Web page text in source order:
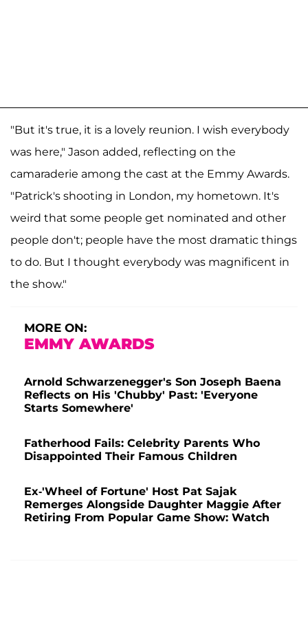
"But it's true, it is a lovely reunion. I wish everybody
was here," Jason added, reflecting on the
camaraderie among the cast at the Emmy Awards.
"Patrick's shooting in London, my hometown. It's
weird that some people get nominated and other
people don't; people have the most dramatic things
to do. But I thought everybody was magnificent in
the show."
MORE ON:
EMMY AWARDS
Arnold Schwarzenegger's Son Joseph Baena
Reflects on His 'Chubby' Past: 'Everyone
Starts Somewhere'
Fatherhood Fails: Celebrity Parents Who
Disappointed Their Famous Children
Ex-'Wheel of Fortune' Host Pat Sajak
Remerges Alongside Daughter Maggie After
Retiring From Popular Game Show: Watch